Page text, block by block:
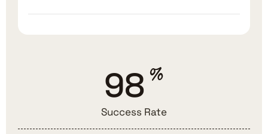
98 %
Success Rate